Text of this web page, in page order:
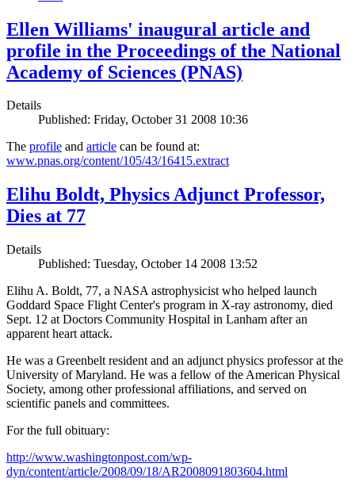
Ellen Williams' inaugural article and
profile in the Proceedings of the National
Academy of Sciences (PNAS)
Details
Published: Friday, October 31 2008 10:36
The profile and article can be found at:
www.pnas.org/content/105/43/16415.extract
Elihu Boldt, Physics Adjunct Professor,
Dies at 77
Details
Published: Tuesday, October 14 2008 13:52
Elihu A. Boldt, 77, a NASA astrophysicist who helped launch
Goddard Space Flight Center's program in X-ray astronomy, died
Sept. 12 at Doctors Community Hospital in Lanham after an
apparent heart attack.
He was a Greenbelt resident and an adjunct physics professor at the
University of Maryland. He was a fellow of the American Physical
Society, among other professional affiliations, and served on
scientific panels and committees.
For the full obituary:
http://www.washingtonpost.com/wp-
dyn/content/article/2008/09/18/AR2008091803604.html